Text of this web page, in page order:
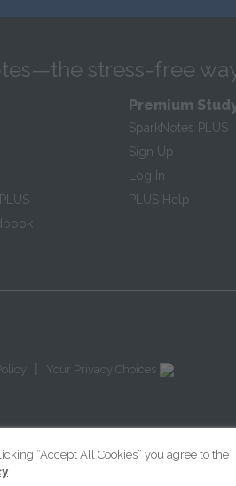
stress-free
Premium
SparkNotes PLUS
Sign Up
Log In
PLUS Help
Your Privacy Choices
“Accept All Cookies” you agree to the